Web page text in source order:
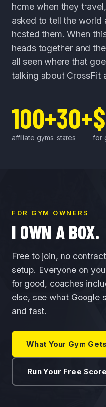
home when they
asked to tell the world
hosted them. When
heads together and
all seen where that
talking about CrossFit
100+
affiliate gyms
30+
states for
FOR GYM OWNERS
I OWN A BOX.
Free to join, no
setup. Everyone on
for good, coaches
else, see what Google
and fast.
What Your Gym Gets
Run Your Free